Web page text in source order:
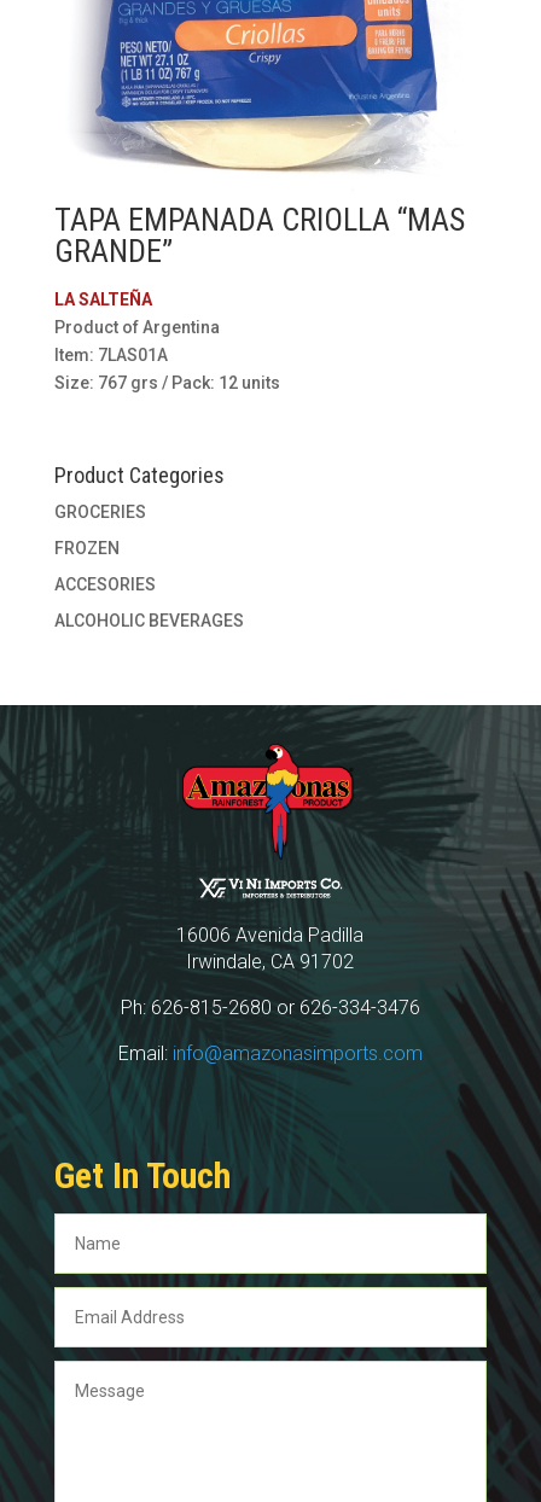
TAPA EMPANADA CRIOLLA “MAS
GRANDE”
LA SALTEÑA
Product of Argentina
Item: 7LAS01A
Size: 767 grs / Pack: 12 units
Product Categories
GROCERIES
FROZEN
ACCESORIES
ALCOHOLIC BEVERAGES
16006 Avenida Padilla
Irwindale, CA 91702
Ph: 626-815-2680 or 626-334-3476
Email: info@amazonasimports.com
Get In Touch